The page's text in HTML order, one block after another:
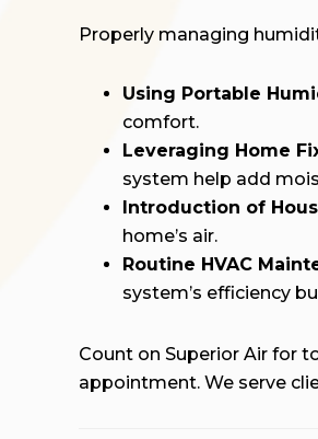
Properly managing
Using Portable
comfort.
Leveraging Home
system help add
Introduction of
home’s air.
Routine HVAC
system’s efficiency
Count on Superior Air for
appointment. We serve